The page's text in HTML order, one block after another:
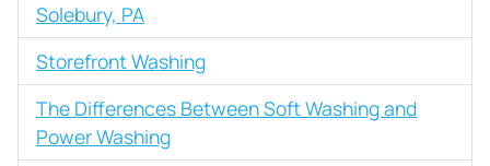
Solebury, PA
Storefront Washing
The Differences Between Soft Washing and
Power Washing